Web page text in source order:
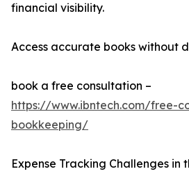
financial visibility.
Access accurate books without
book a free consultation –
https://www.ibntech.com/free-
bookkeeping/
Expense Tracking Challenges in